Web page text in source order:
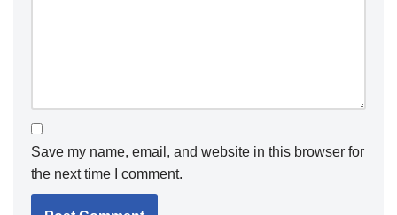
Save my name, email, and website in this browser for
the next time I comment.